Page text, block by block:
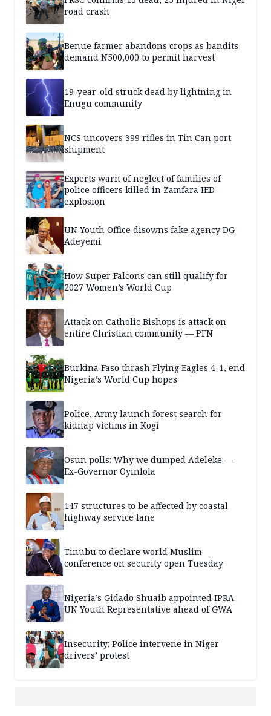
road crash
Benue farmer abandons crops as bandits
demand N500,000 to permit harvest
19-year-old struck dead by lightning in
Enugu community
NCS uncovers 399 rifles in Tin Can port
shipment
Experts warn of neglect of families of
police officers killed in Zamfara IED
explosion
UN Youth Office disowns fake agency DG
Adeyemi
How Super Falcons can still qualify for
2027 Women’s World Cup
Attack on Catholic Bishops is attack on
entire Christian community — PFN
Burkina Faso thrash Flying Eagles 4-1, end
Nigeria’s World Cup hopes
Police, Army launch forest search for
kidnap victims in Kogi
Osun polls: Why we dumped Adeleke —
Ex-Governor Oyinlola
147 structures to be affected by coastal
highway service lane
Tinubu to declare world Muslim
conference on security open Tuesday
Nigeria’s Gidado Shuaib appointed IPRA-
UN Youth Representative ahead of GWA
Insecurity: Police intervene in Niger
drivers’ protest